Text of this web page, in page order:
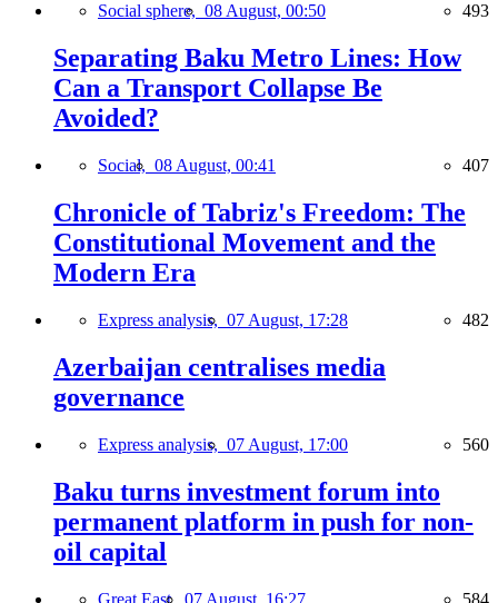
Social sphere, 08 August, 00:50 493
Separating Baku Metro Lines: How
Can a Transport Collapse Be
Avoided?
Social, 08 August, 00:41 407
Chronicle of Tabriz's Freedom: The
Constitutional Movement and the
Modern Era
Express analysis, 07 August, 17:28 482
Azerbaijan centralises media
governance
Express analysis, 07 August, 17:00 560
Baku turns investment forum into
permanent platform in push for non-
oil capital
Great East, 07 August, 16:27 584